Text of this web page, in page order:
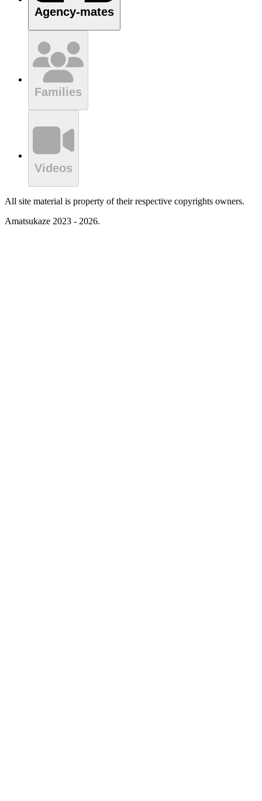
Agency-mates
Families
Videos
All site material is property of their respective copyrights owners.
Amatsukaze 2023 - 2026.